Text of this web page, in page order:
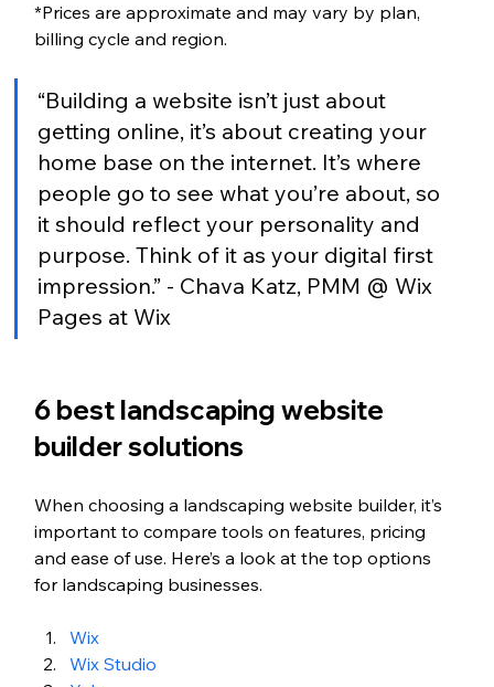
*Prices are approximate and may vary by plan,
billing cycle and region.
“Building a website isn’t just about
getting online, it’s about creating your
home base on the internet. It’s where
people go to see what you’re about, so
it should reflect your personality and
purpose. Think of it as your digital first
impression.” - Chava Katz, PMM @ Wix
Pages at Wix
6 best landscaping website
builder solutions
When choosing a landscaping website builder, it’s
important to compare tools on features, pricing
and ease of use. Here’s a look at the top options
for landscaping businesses.
Wix
Wix Studio